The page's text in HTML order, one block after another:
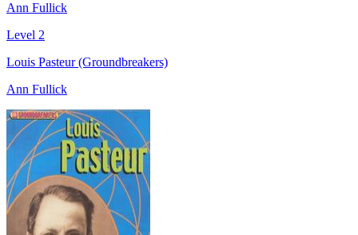
Ann Fullick
Level 2
Louis Pasteur (Groundbreakers)
Ann Fullick